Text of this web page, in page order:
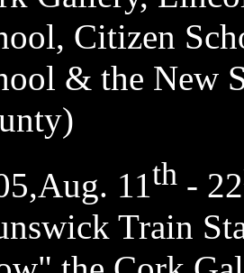
Citizen
& the New
11th - 22
Train